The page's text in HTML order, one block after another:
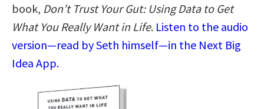
book, Don’t Trust Your Gut: Using Data to Get
What You Really Want in Life. Listen to the audio
version—read by Seth himself—in the Next Big
Idea App.